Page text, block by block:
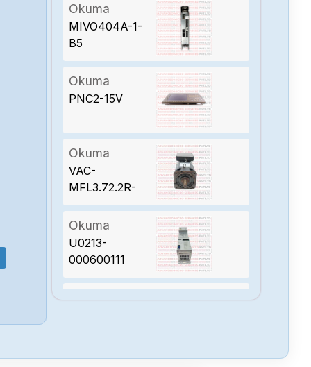
Okuma
MIVO404A-1-
B5
Okuma
PNC2-15V
Okuma
VAC-
MFL3.72.2R-
151-R4
Okuma
U0213-
000600111
Okuma